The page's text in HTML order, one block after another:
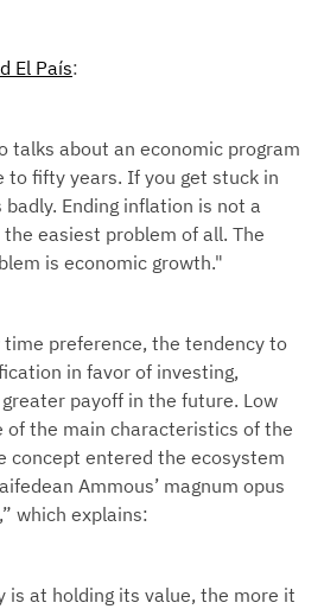
El País:
talks about an economic program
fifty years. If you get stuck in
Ending inflation is not a
easiest problem of all. The
is economic growth."
preference, the tendency to
in favor of investing,
payoff in the future. Low
of the main characteristics of the
concept entered the ecosystem
Ammous’ magnum opus
which explains:
is at holding its value, the more it